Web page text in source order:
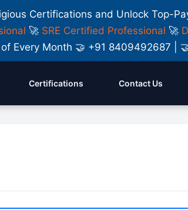
Certifications and Unlock Top-
🚀 SRE Certified Professional 🚀
Every Month 🤝 +91 8409492687 |
Certifications Contact Us